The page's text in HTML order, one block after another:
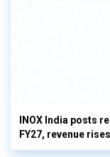
INOX India posts
FY27, revenue